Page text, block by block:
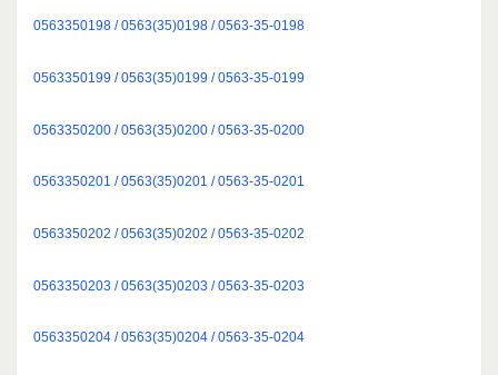
0563350198 / 0563(35)0198 / 0563-35-0198
0563350199 / 0563(35)0199 / 0563-35-0199
0563350200 / 0563(35)0200 / 0563-35-0200
0563350201 / 0563(35)0201 / 0563-35-0201
0563350202 / 0563(35)0202 / 0563-35-0202
0563350203 / 0563(35)0203 / 0563-35-0203
0563350204 / 0563(35)0204 / 0563-35-0204